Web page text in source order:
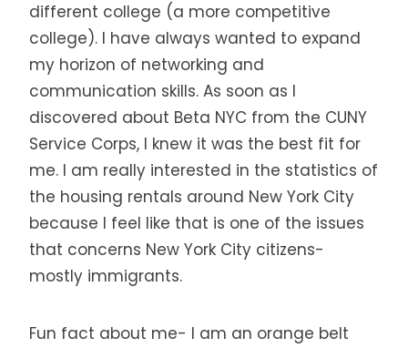
different college (a more competitive
college). I have always wanted to expand
my horizon of networking and
communication skills. As soon as I
discovered about Beta NYC from the CUNY
Service Corps, I knew it was the best fit for
me. I am really interested in the statistics of
the housing rentals around New York City
because I feel like that is one of the issues
that concerns New York City citizens-
mostly immigrants.
Fun fact about me- I am an orange belt